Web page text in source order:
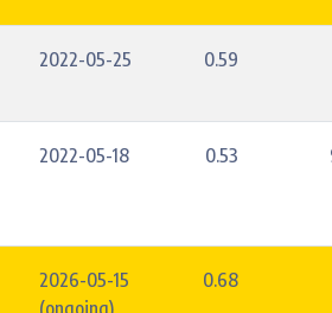
2022-05-25 0.59
2022-05-18 0.53
2026-05-15
(ongoing)
0.68